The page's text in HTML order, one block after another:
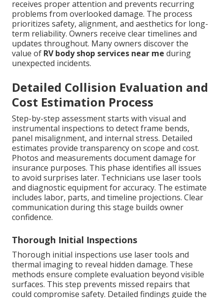
receives proper attention and prevents recurring
problems from overlooked damage. The process
prioritizes safety, alignment, and aesthetics for long-
term reliability. Owners receive clear timelines and
updates throughout. Many owners discover the
value of RV body shop services near me during
unexpected incidents.
Detailed Collision Evaluation and
Cost Estimation Process
Step-by-step assessment starts with visual and
instrumental inspections to detect frame bends,
panel misalignment, and internal stress. Detailed
estimates provide transparency on scope and cost.
Photos and measurements document damage for
insurance purposes. This phase identifies all issues
to avoid surprises later. Technicians use laser tools
and diagnostic equipment for accuracy. The estimate
includes labor, parts, and timeline projections. Clear
communication during this stage builds owner
confidence.
Thorough Initial Inspections
Thorough initial inspections use laser tools and
thermal imaging to reveal hidden damage. These
methods ensure complete evaluation beyond visible
surfaces. This step prevents missed repairs that
could compromise safety. Detailed findings guide the